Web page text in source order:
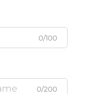
0/100
0/200